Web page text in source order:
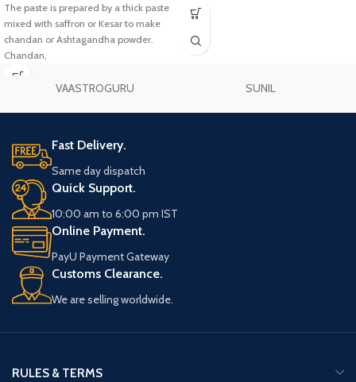
The paste is prepared by a thick paste
mixed with saffron or Kesar to make
chandan or Ashtagandha powder.
Chandan,
VAASTROGURU SUNIL
Fast Delivery.
Same day dispatch
Quick Support.
10:00 am to 6:00 pm IST
Online Payment.
PayU Payment Gateway
Customs Clearance.
We are selling worldwide.
RULES & TERMS